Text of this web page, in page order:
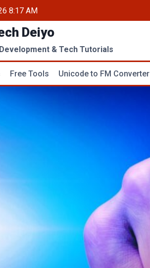
8:17 AM
Deiyo
& Tech Tutorials
Free Tools Unicode to FM Converter